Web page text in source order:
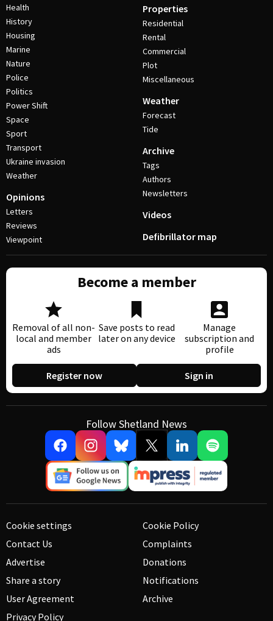
Health
History
Housing
Marine
Nature
Police
Politics
Power Shift
Space
Sport
Transport
Ukraine invasion
Weather
Opinions
Letters
Reviews
Viewpoint
Properties
Residential
Rental
Commercial
Plot
Miscellaneous
Weather
Forecast
Tide
Archive
Tags
Authors
Newsletters
Videos
Defibrillator map
Become a member
Removal of all non-
local and member
ads
Save posts to read
later on any device
Manage
subscription and
profile
Register now Sign in
Follow Shetland News
Cookie settings
Contact Us
Advertise
Share a story
User Agreement
Privacy Policy
Cookie Policy
Complaints
Donations
Notifications
Archive